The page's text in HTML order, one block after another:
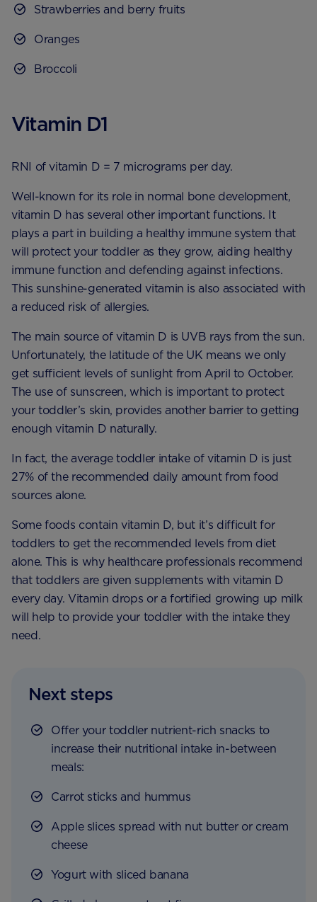
Strawberries and berry fruits
Oranges
Broccoli
Vitamin D1
RNI of vitamin D = 7 micrograms per day.
Well-known for its role in normal bone development,
vitamin D has several other important functions. It
plays a part in building a healthy immune system that
will protect your toddler as they grow, aiding healthy
immune function and defending against infections.
This sunshine-generated vitamin is also associated with
a reduced risk of allergies.
The main source of vitamin D is UVB rays from the sun.
Unfortunately, the latitude of the UK means we only
get sufficient levels of sunlight from April to October.
The use of sunscreen, which is important to protect
your toddler’s skin, provides another barrier to getting
enough vitamin D naturally.
In fact, the average toddler intake of vitamin D is just
27% of the recommended daily amount from food
sources alone.
Some foods contain vitamin D, but it’s difficult for
toddlers to get the recommended levels from diet
alone. This is why healthcare professionals recommend
that toddlers are given supplements with vitamin D
every day. Vitamin drops or a fortified growing up milk
will help to provide your toddler with the intake they
need.
Next steps
Offer your toddler nutrient-rich snacks to
increase their nutritional intake in-between
meals:
Carrot sticks and hummus
Apple slices spread with nut butter or cream
cheese
Yogurt with sliced banana